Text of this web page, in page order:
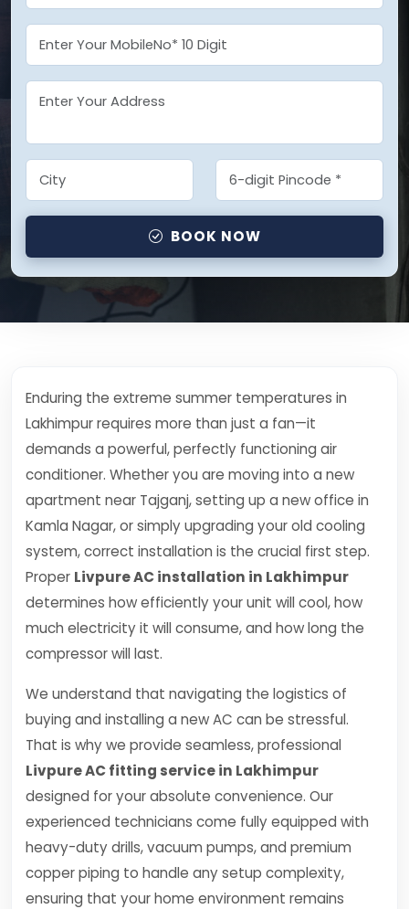
BOOK NOW
Enduring the extreme summer temperatures in
Lakhimpur requires more than just a fan—it
demands a powerful, perfectly functioning air
conditioner. Whether you are moving into a new
apartment near Tajganj, setting up a new office in
Kamla Nagar, or simply upgrading your old cooling
system, correct installation is the crucial first step.
Proper Livpure AC installation in Lakhimpur
determines how efficiently your unit will cool, how
much electricity it will consume, and how long the
compressor will last.
We understand that navigating the logistics of
buying and installing a new AC can be stressful.
That is why we provide seamless, professional
Livpure AC fitting service in Lakhimpur
designed for your absolute convenience. Our
experienced technicians come fully equipped with
heavy-duty drills, vacuum pumps, and premium
copper piping to handle any setup complexity,
ensuring that your home environment remains